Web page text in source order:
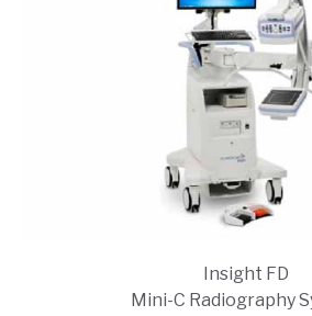
Insight FD
Mini-C Radiography